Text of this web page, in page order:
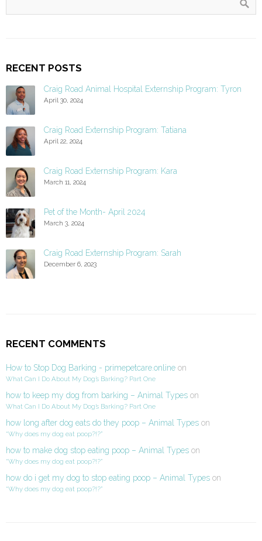
RECENT POSTS
Craig Road Animal Hospital Externship Program: Tyron
April 30, 2024
Craig Road Externship Program: Tatiana
April 22, 2024
Craig Road Externship Program: Kara
March 11, 2024
Pet of the Month- April 2024
March 3, 2024
Craig Road Externship Program: Sarah
December 6, 2023
RECENT COMMENTS
How to Stop Dog Barking - primepetcare.online on
What Can I Do About My Dog’s Barking? Part One
how to keep my dog from barking – Animal Types on
What Can I Do About My Dog’s Barking? Part One
how long after dog eats do they poop – Animal Types on
“Why does my dog eat poop?!?”
how to make dog stop eating poop – Animal Types on
“Why does my dog eat poop?!?”
how do i get my dog to stop eating poop – Animal Types on
“Why does my dog eat poop?!?”